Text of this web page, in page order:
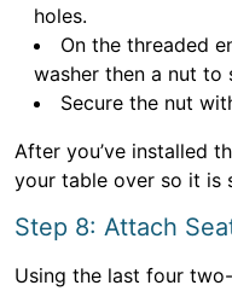
holes.
On the threaded
washer then a nut to
Secure the nut
After you’ve installed
your table over so it is
Step 8: Attach
Using the last four